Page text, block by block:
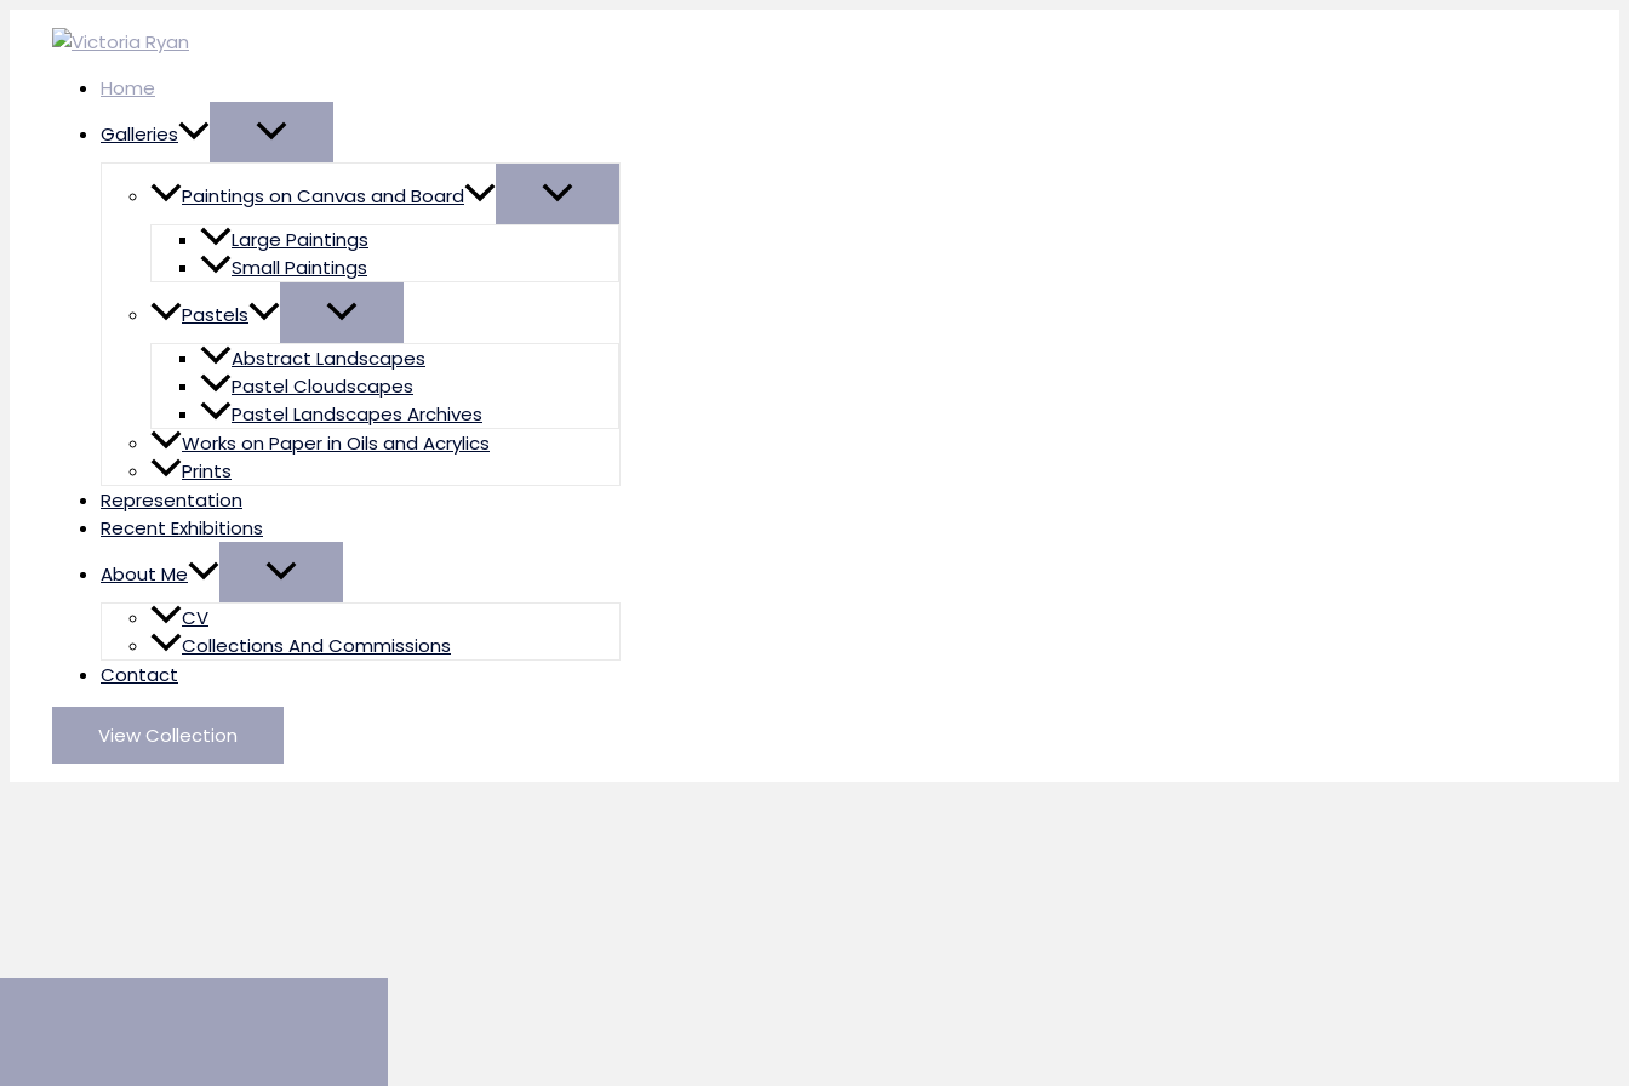
Home
Galleries
Paintings on Canvas and Board
Large Paintings
Small Paintings
Pastels
Abstract Landscapes
Pastel Cloudscapes
Pastel Landscapes Archives
Works on Paper in Oils and Acrylics
Prints
Representation
Recent Exhibitions
About Me
CV
Collections And Commissions
Contact
View Collection